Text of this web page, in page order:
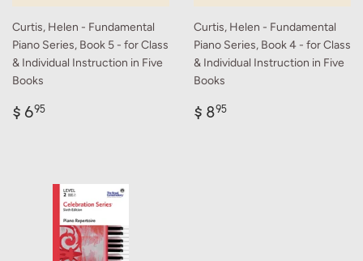
Curtis, Helen - Fundamental
Piano Series, Book 5 - for Class
& Individual Instruction in Five
Books
Regular
$ 695
Curtis, Helen - Fundamental
Piano Series, Book 4 - for Class
& Individual Instruction in Five
Books
Regular
$ 895